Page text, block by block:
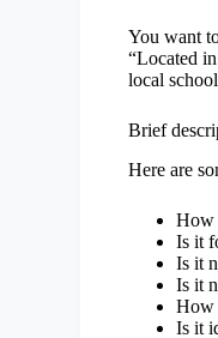
You want
“Located
local
Brief
Here are
How
Is it
Is it
Is it
How
Is it